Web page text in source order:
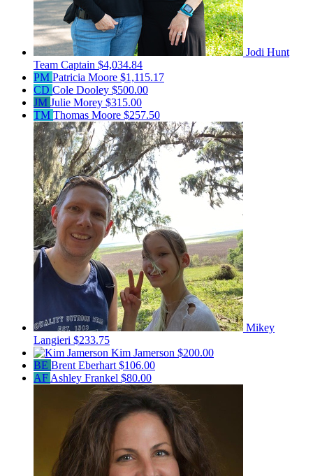
Jodi Hunt
Team Captain $4,034.84
PM Patricia Moore $1,115.17
CD Cole Dooley $500.00
JM Julie Morey $315.00
TM Thomas Moore $257.50
Mikey
Langieri $233.75
Kim Jamerson $200.00
BE Brent Eberhart $106.00
AF Ashley Frankel $80.00